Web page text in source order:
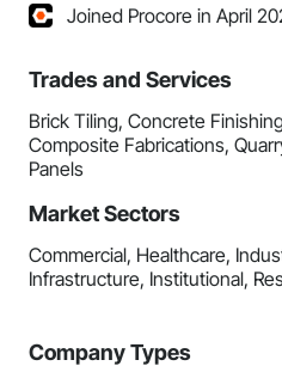
Joined Procore in April
Trades and Services
Brick Tiling, Concrete
Composite Fabrications,
Panels
Market Sectors
Commercial, Healthcare,
Infrastructure, Institutional,
Company Types